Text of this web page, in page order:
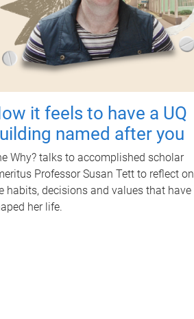
it feels to have a UQ
named after you
Why? talks to accomplished scholar
Professor Susan Tett to reflect on
habits, decisions and values that have
her life.